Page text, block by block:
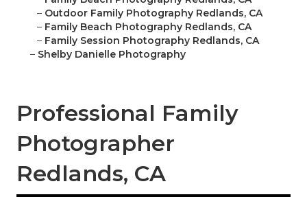
– Outdoor Family Photography Redlands, CA
– Family Beach Photography Redlands, CA
– Family Session Photography Redlands, CA
– Shelby Danielle Photography
Professional Family
Photographer
Redlands, CA